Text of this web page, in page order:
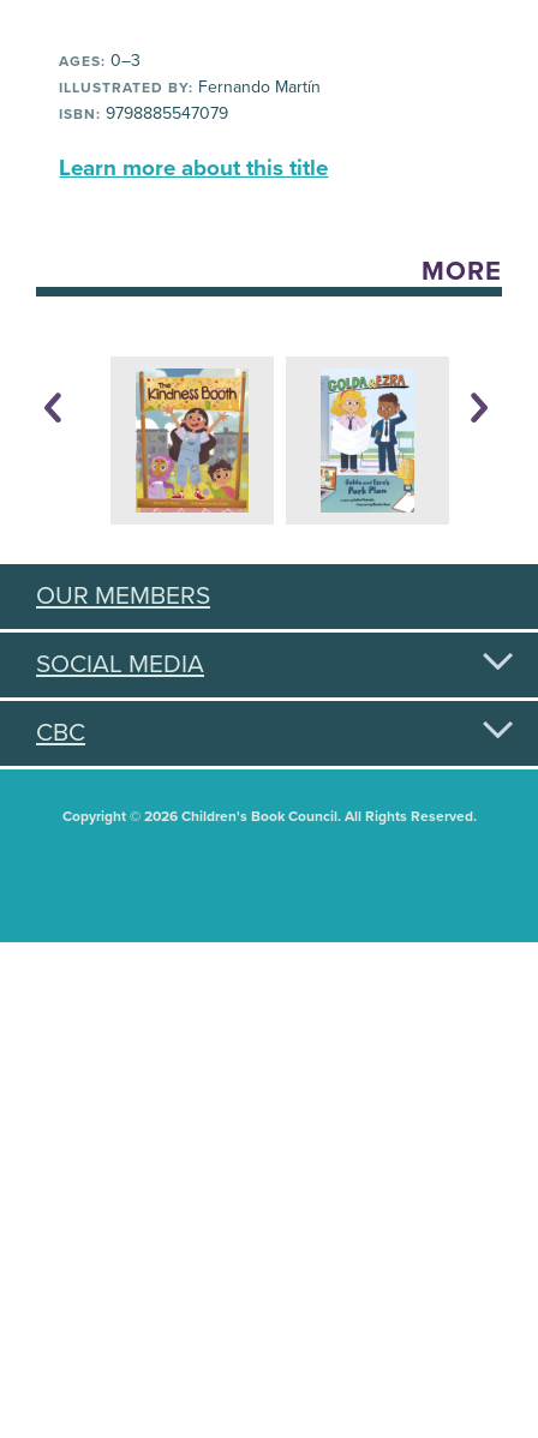
AGES: 0–3
ILLUSTRATED BY: Fernando Martín
ISBN: 9798885547079
Learn more about this title
MORE
OUR MEMBERS
SOCIAL MEDIA
CBC
Copyright © 2026 Children's Book Council. All Rights Reserved.